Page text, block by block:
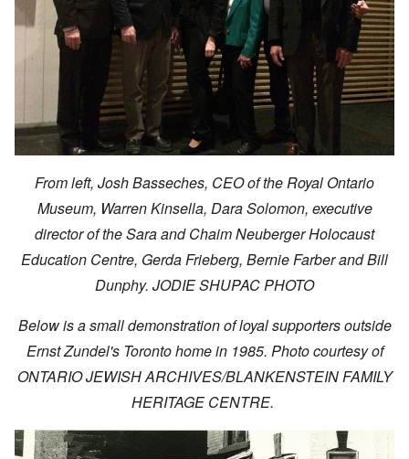
From left, Josh Basseches, CEO of the Royal Ontario
Museum, Warren Kinsella, Dara Solomon, executive
director of the Sara and Chaim Neuberger Holocaust
Education Centre, Gerda Frieberg, Bernie Farber and Bill
Dunphy. JODIE SHUPAC PHOTO
Below is a small demonstration of loyal supporters outside
Ernst Zundel's Toronto home in 1985. Photo courtesy of
ONTARIO JEWISH ARCHIVES/BLANKENSTEIN FAMILY
HERITAGE CENTRE.